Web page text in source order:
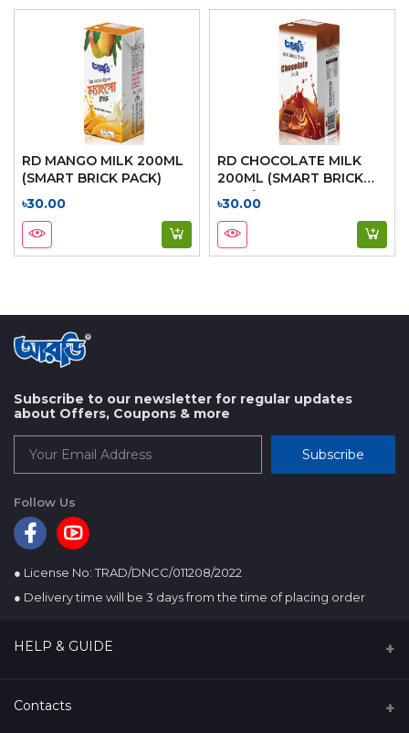
RD MANGO MILK 200ML
(SMART BRICK PACK)
৳30.00
RD CHOCOLATE MILK
200ML (SMART BRICK
PACK)
৳30.00
Subscribe to our newsletter for regular updates
about Offers, Coupons & more
Subscribe
Follow Us
● License No: TRAD/DNCC/011208/2022
● Delivery time will be 3 days from the time of placing order
HELP & GUIDE
About us
Contacts